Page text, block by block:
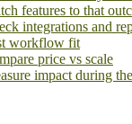
features to that
integrations and
workflow fit
price vs scale
impact during